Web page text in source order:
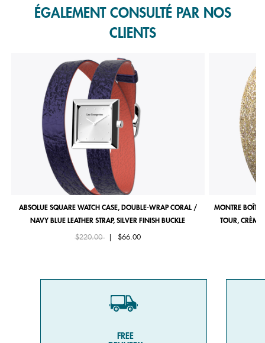
ÉGALEMENT CONSULTÉ PAR NOS
CLIENTS
ABSOLUE SQUARE WATCH CASE, DOUBLE-WRAP CORAL /
NAVY BLUE LEATHER STRAP, SILVER FINISH BUCKLE
Price reduced from
$220.00to $66.00
MONTRE
TOUR, CRÈME
FREE